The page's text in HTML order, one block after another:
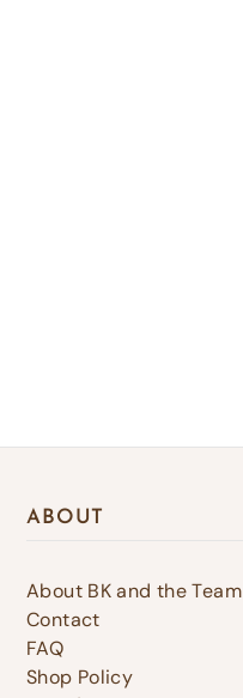
ABOUT
About BK and the Team
Contact
FAQ
Shop Policy